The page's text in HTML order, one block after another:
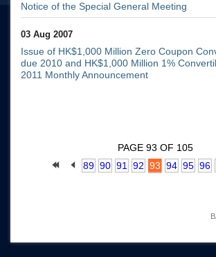
Notice of the Special General Meeting
03 Aug 2007
Issue of HK$1,000 Million Zero Coupon
due 2010 and HK$1,000 Million 1%
2011 Monthly Announcement
PAGE 93 OF 105
89 90 91 92 93 94 95 96